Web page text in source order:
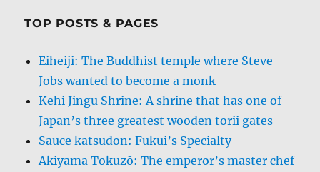
TOP POSTS & PAGES
Eiheiji: The Buddhist temple where Steve
Jobs wanted to become a monk
Kehi Jingu Shrine: A shrine that has one of
Japan’s three greatest wooden torii gates
Sauce katsudon: Fukui’s Specialty
Akiyama Tokuzō: The emperor’s master chef